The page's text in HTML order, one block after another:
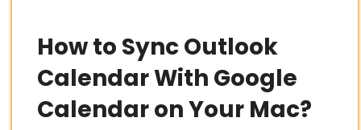
How to Sync Outlook
Calendar With Google
Calendar on Your Mac?